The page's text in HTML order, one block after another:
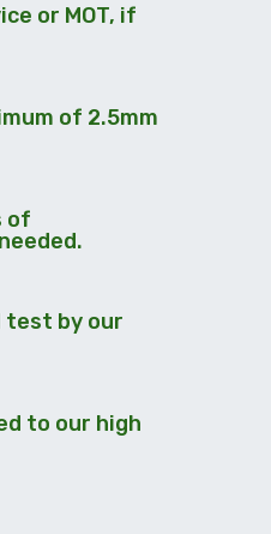
or MOT, if
of 2.5mm
of
test by our
to our high